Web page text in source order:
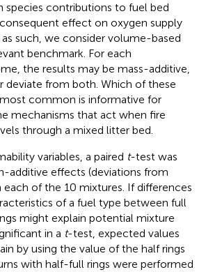
species contributions to fuel bed
effect on oxygen supply
such, we consider volume-based
benchmark. For each
the results may be mass-additive,
deviate from both. Which of these
common is informative for
mechanisms that act when fire
through a mixed litter bed.
variables, a paired t-test was
additive effects (deviations from
each of the 10 mixtures. If differences
of a fuel type between full
might explain potential mixture
in a t-test, expected values
by using the value of the half rings
with half-full rings were performed